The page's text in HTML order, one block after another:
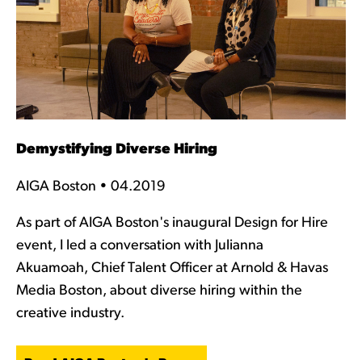
Demystifying Diverse Hiring
AIGA Boston • 04.2019
As part of AIGA Boston's inaugural Design for Hire
event, I led a conversation with Julianna
Akuamoah, Chief Talent Officer at Arnold & Havas
Media Boston, about diverse hiring within the
creative industry.